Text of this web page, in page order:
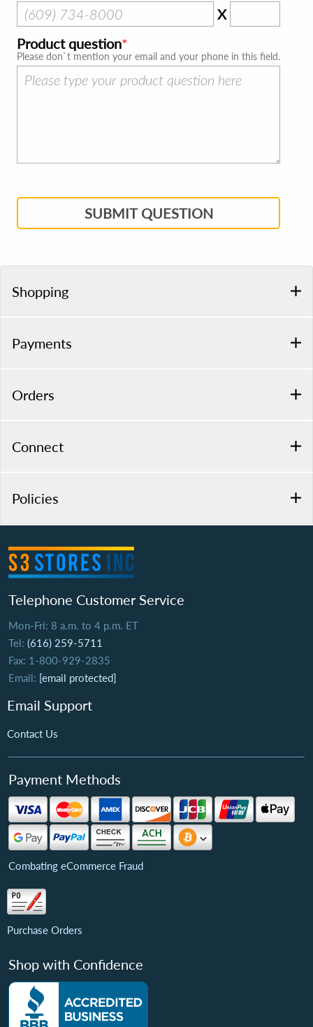
X
Product question
Please don`t mention your email and your phone in this field.
SUBMIT QUESTION
Shopping
Payments
Orders
Connect
Policies
Telephone Customer Service
Mon-Fri: 8 a.m. to 4 p.m. ET
Tel: (616) 259-5711
Fax: 1-800-929-2835
Email: [email protected]
Email Support
Contact Us
Payment Methods
Combating eCommerce Fraud
Purchase Orders
Shop with Confidence